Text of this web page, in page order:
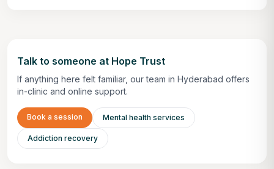
Talk to someone at Hope Trust
If anything here felt familiar, our team in Hyderabad offers
in-clinic and online support.
Book a session Mental health services
Addiction recovery